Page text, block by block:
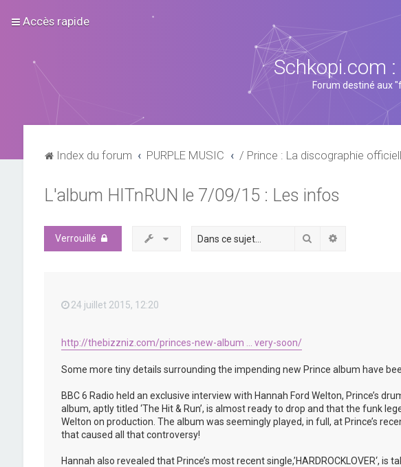
Accès rapide
Schkopi.com
Forum destiné aux
Index du forum PURPLE MUSIC / Prince : La discographie
L'album HITnRUN le 7/09/15 : Les infos
Verrouillé Rechercher
24 juillet 2015, 12:20
http://thebizzniz.com/princes-new-album ... very-soon/
Some more tiny details surrounding the impending new Prince album have
BBC 6 Radio held an exclusive interview with Hannah Ford Welton, Prince’s
album, aptly titled ‘The Hit & Run’, is almost ready to drop and that the funk
Welton on production. The album was seemingly played, in full, at Prince’s
that caused all that controversy!
Hannah also revealed that Prince’s most recent single,’HARDROCKLOVER‘, is